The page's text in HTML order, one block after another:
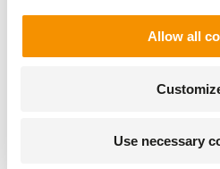
Allow all
Use necessary
brown